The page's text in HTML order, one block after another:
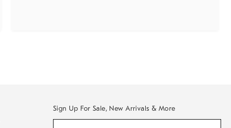
Sign Up For Sale, New Arrivals & More